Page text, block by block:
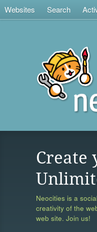
Websites Search
Create
Neocities is a
creativity of the
web site. Join us!